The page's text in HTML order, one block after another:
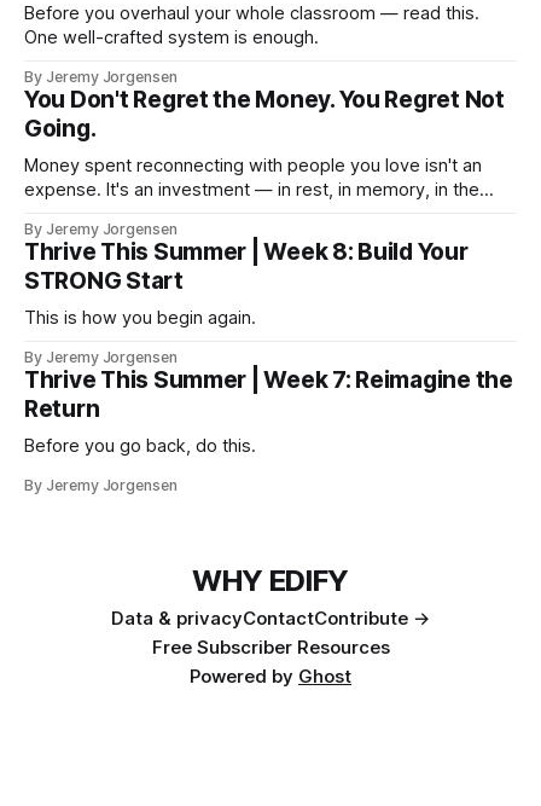
Before you overhaul your whole classroom — read this.
One well-crafted system is enough.
By Jeremy Jorgensen
You Don't Regret the Money. You Regret Not
Going.
Money spent reconnecting with people you love isn't an
expense. It's an investment — in rest, in memory, in the
By Jeremy Jorgensen
Thrive This Summer | Week 8: Build Your
STRONG Start
This is how you begin again.
By Jeremy Jorgensen
Thrive This Summer | Week 7: Reimagine the
Return
Before you go back, do this.
By Jeremy Jorgensen
WHY EDIFY
Data & privacyContactContribute →
Free Subscriber Resources
Powered by Ghost